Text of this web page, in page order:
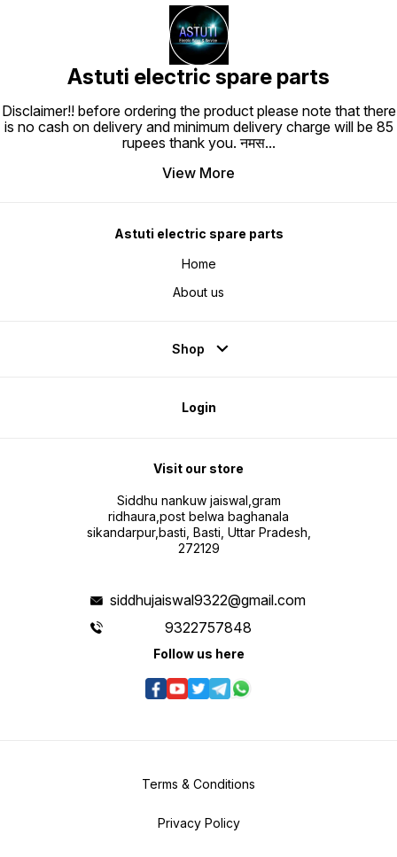
Astuti electric spare parts
Disclaimer!! before ordering the product please note that there
is no cash on delivery and minimum delivery charge will be 85
rupees thank you. नमस...
View More
Astuti electric spare parts
Home
About us
Shop
Login
Visit our store
Siddhu nankuw jaiswal,gram
ridhaura,post belwa baghanala
sikandarpur,basti, Basti, Uttar Pradesh,
272129
siddhujaiswal9322@gmail.com
9322757848
Follow us here
Terms & Conditions
Privacy Policy